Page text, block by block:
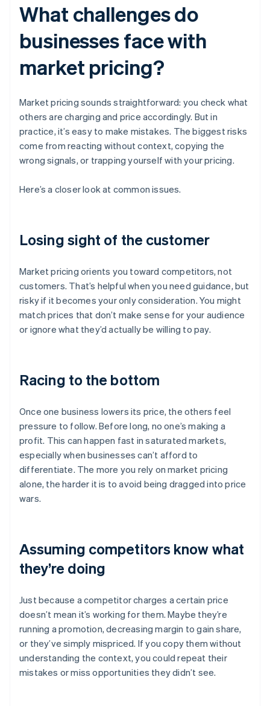
What challenges do
businesses face with
market pricing?
Market pricing sounds straightforward: you check what
others are charging and price accordingly. But in
practice, it’s easy to make mistakes. The biggest risks
come from reacting without context, copying the
wrong signals, or trapping yourself with your pricing.
Here’s a closer look at common issues.
Losing sight of the customer
Market pricing orients you toward competitors, not
customers. That’s helpful when you need guidance, but
risky if it becomes your only consideration. You might
match prices that don’t make sense for your audience
or ignore what they’d actually be willing to pay.
Racing to the bottom
Once one business lowers its price, the others feel
pressure to follow. Before long, no one’s making a
profit. This can happen fast in saturated markets,
especially when businesses can’t afford to
differentiate. The more you rely on market pricing
alone, the harder it is to avoid being dragged into price
wars.
Assuming competitors know what
they’re doing
Just because a competitor charges a certain price
doesn’t mean it’s working for them. Maybe they’re
running a promotion, decreasing margin to gain share,
or they’ve simply mispriced. If you copy them without
understanding the context, you could repeat their
mistakes or miss opportunities they didn’t see.